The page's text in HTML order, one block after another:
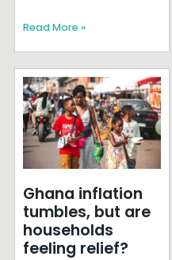
Read More »
Ghana inflation
tumbles, but are
households
feeling relief?